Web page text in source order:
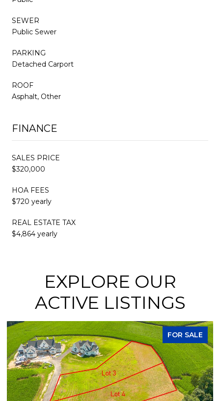
SEWER
Public Sewer
PARKING
Detached Carport
ROOF
Asphalt, Other
FINANCE
SALES PRICE
$320,000
HOA FEES
$720 yearly
REAL ESTATE TAX
$4,864 yearly
EXPLORE OUR
ACTIVE LISTINGS
FOR SALE